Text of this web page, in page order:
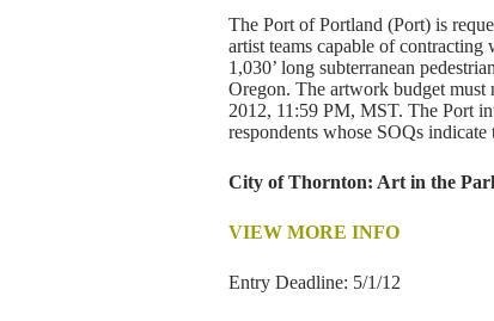
The Port of Portland (Port) is
artist teams capable of
1,030’ long subterranean
Oregon. The artwork budget must
2012, 11:59 PM, MST. The Port
respondents whose SOQs
City of Thornton: Art in the
VIEW MORE INFO
Entry Deadline: 5/1/12